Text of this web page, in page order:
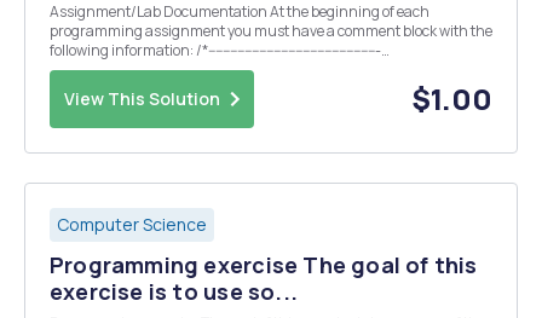
Assignment/Lab Documentation At the beginning of each
programming assignment you must have a comment block with the
following information: /*-----------------------------------------------
-------------------------- // AUTHOR: your name // FILENAME: title of
the source file // SPECIFICATION: de...
View This Solution $1.00
Computer Science
Programming exercise The goal of this
exercise is to use so...